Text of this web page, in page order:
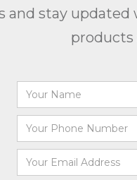
and stay
products